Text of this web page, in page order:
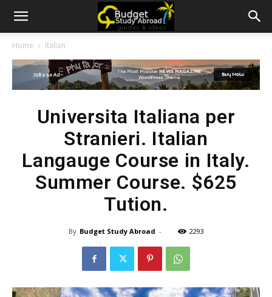
Home Italian
Universita Italiana per
Stranieri. Italian
Langauge Course in Italy.
Summer Course. $625
Tution.
By Budget Study Abroad - 2293